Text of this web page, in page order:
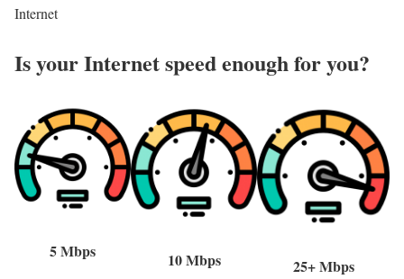
Internet
Is your Internet speed enough for you?​
5 Mbps 10 Mbps 25+ Mbps